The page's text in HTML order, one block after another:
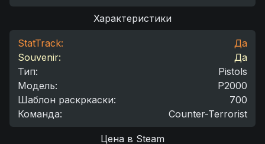
Характеристики
StatTrack:
Да
Souvenir:
Да
Тип:
Pistols
Модель:
P2000
Шаблон раскркаски:
700
Команда: Counter-Terrorist
Цена в Steam